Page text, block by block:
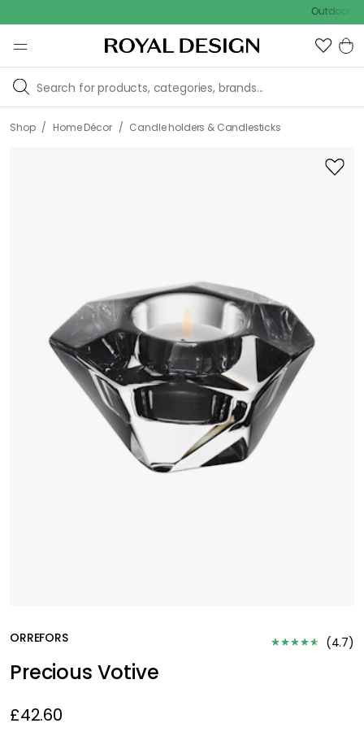
Outdoor sale –
Shop / Home Décor / Candle holders & Candlesticks
ORREFORS (4.7)
Precious Votive
£42.60